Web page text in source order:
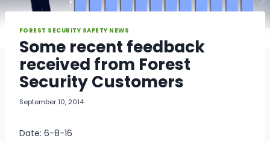
FOREST SECURITY SAFETY NEWS
Some recent feedback
received from Forest
Security Customers
September 10, 2014
Date: 6-8-16